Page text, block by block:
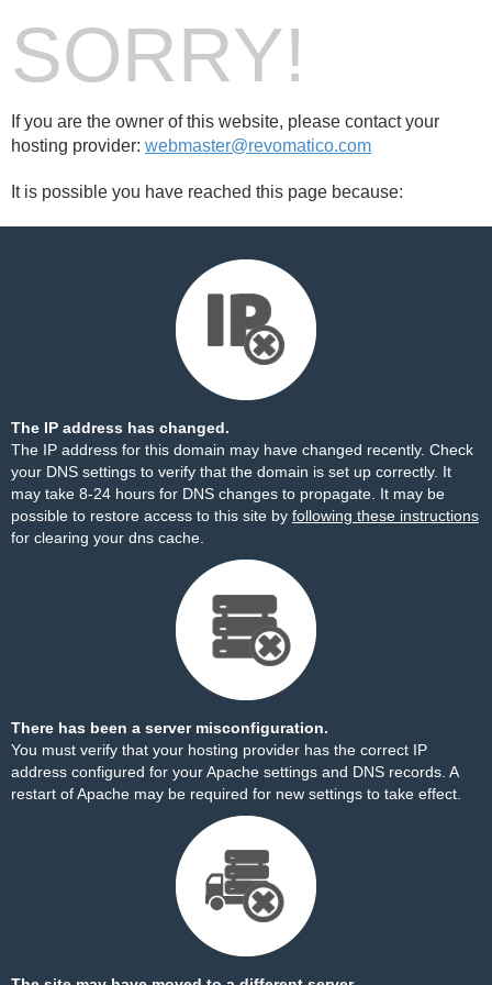
SORRY!
If you are the owner of this website, please contact your
hosting provider: webmaster@revomatico.com
It is possible you have reached this page because:
The IP address has changed.
The IP address for this domain may have changed recently. Check
your DNS settings to verify that the domain is set up correctly. It
may take 8-24 hours for DNS changes to propagate. It may be
possible to restore access to this site by following these instructions
for clearing your dns cache.
There has been a server misconfiguration.
You must verify that your hosting provider has the correct IP
address configured for your Apache settings and DNS records. A
restart of Apache may be required for new settings to take effect.